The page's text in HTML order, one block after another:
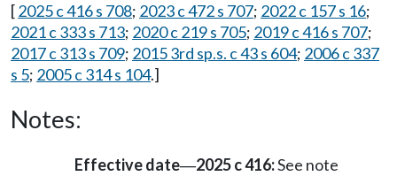
[2025 c 416 s 708; 2023 c 472 s 707; 2022 c 157 s 16;
2021 c 333 s 713; 2020 c 219 s 705; 2019 c 416 s 707;
2017 c 313 s 709; 2015 3rd sp.s. c 43 s 604; 2006 c 337
s 5; 2005 c 314 s 104.]
Notes:
Effective date—2025 c 416:See note